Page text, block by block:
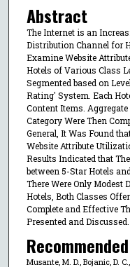
Abstract
The Internet is an
Distribution Channel for
Examine Website
Hotels of Various Class
Segmented based on
Rating' System. Each
Content Items.
Category Were Then
General, It Was Found
Website Attribute
Results Indicated that
between 5-Star Hotels
There Were Only Modest
Hotels, Both Classes
Complete and Effective
Presented and
Musante, M. D., Bojanic, D.